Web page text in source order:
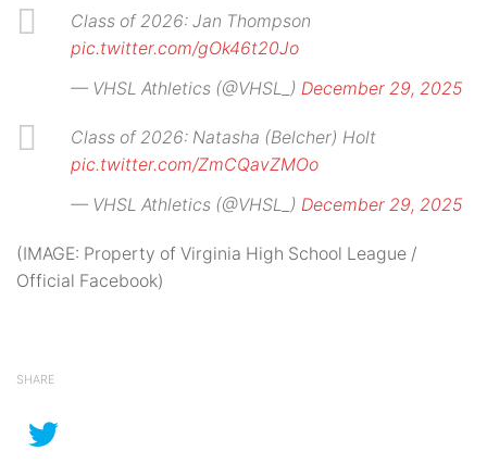
Class of 2026: Jan Thompson
pic.twitter.com/gOk46t20Jo
— VHSL Athletics (@VHSL_) December 29, 2025
Class of 2026: Natasha (Belcher) Holt
pic.twitter.com/ZmCQavZMOo
— VHSL Athletics (@VHSL_) December 29, 2025
(IMAGE: Property of Virginia High School League /
Official Facebook)
SHARE